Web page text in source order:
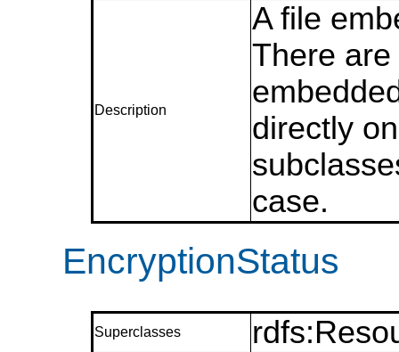
Description
A file
There
directly
case.
EncryptionStatus
Superclasses